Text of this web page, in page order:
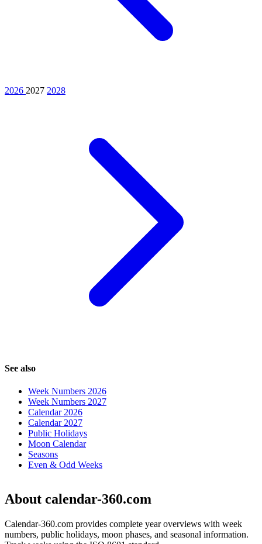
2026 2027 2028
See also
Week Numbers 2026
Week Numbers 2027
Calendar 2026
Calendar 2027
Public Holidays
Moon Calendar
Seasons
Even & Odd Weeks
About calendar-360.com
Calendar-360.com provides complete year overviews with week
numbers, public holidays, moon phases, and seasonal information.